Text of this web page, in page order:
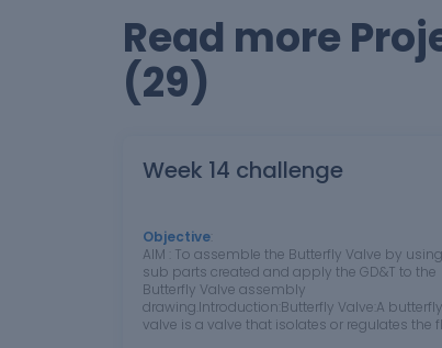
Read more
(29)
Week 14 challenge
Objective
AIM : To assemble the Butterfly Valve by
sub parts created and apply the GD&T to the
Butterfly Valve assembly
drawing.Introduction:Butterfly Valve:A butterfly
valve is a valve that isolates or regulates the